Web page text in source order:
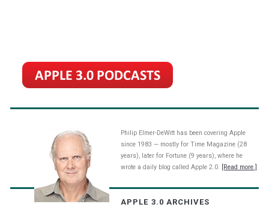
Philip Elmer-DeWitt has been covering Apple
since 1983 — mostly for Time Magazine (28
years), later for Fortune (9 years), where he
wrote a daily blog called Apple 2.0.
[Read more.]
APPLE 3.0 ARCHIVES